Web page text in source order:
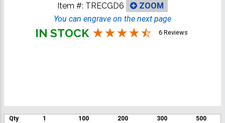
Item #: TRECGD6
ZOOM
You can engrave on the next page
IN STOCK 6 Reviews
Qty 1 100 200 300
500